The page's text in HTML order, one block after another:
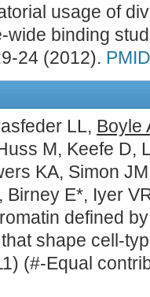
usage of
wide binding
24 (2012).
LL, Boyle
M, Keefe D,
KA, Simon
Birney E*, Iyer
defined
shape cell-
(#-Equal